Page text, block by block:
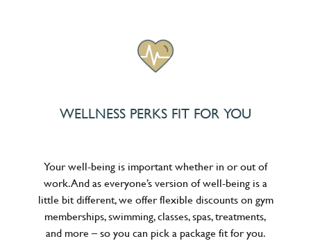
WELLNESS PERKS FIT FOR YOU
Your well-being is important whether in or out of
work. And as everyone’s version of well-being is a
little bit different, we offer flexible discounts on gym
memberships, swimming, classes, spas, treatments,
and more – so you can pick a package fit for you.